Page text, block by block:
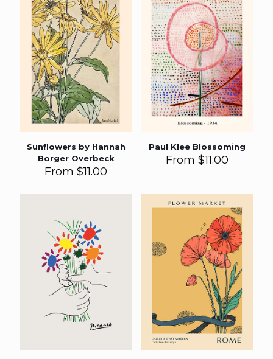
Sunflowers by Hannah
Borger Overbeck
From$11.00
Paul Klee Blossoming
From $11.00